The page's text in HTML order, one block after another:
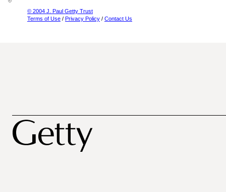
© 2004 J. Paul Getty Trust
Terms of Use / Privacy Policy / Contact Us